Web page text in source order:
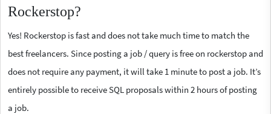
Rockerstop?
Yes! Rockerstop is fast and does not take much time to match the
best freelancers. Since posting a job / query is free on rockerstop and
does not require any payment, it will take 1 minute to post a job. It’s
entirely possible to receive SQL proposals within 2 hours of posting
a job.